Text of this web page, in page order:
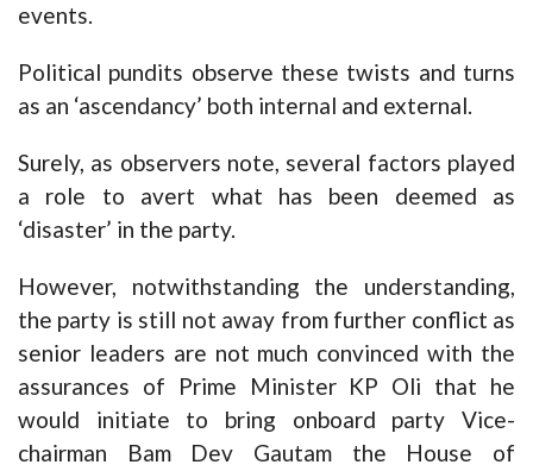
events.
Political pundits observe these twists and turns
as an ‘ascendancy’ both internal and external.
Surely, as observers note, several factors played
a role to avert what has been deemed as
‘disaster’ in the party.
However, notwithstanding the understanding,
the party is still not away from further conflict as
senior leaders are not much convinced with the
assurances of Prime Minister KP Oli that he
would initiate to bring onboard party Vice-
chairman Bam Dev Gautam the House of